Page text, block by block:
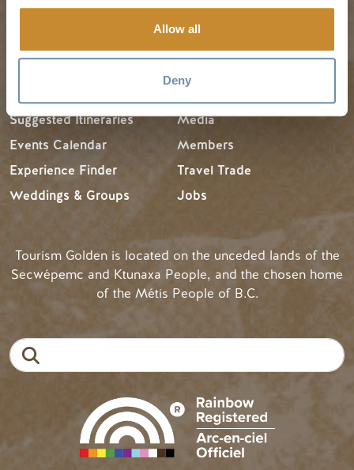
Allow all
Deny
Suggested Itineraries
Events Calendar
Experience Finder
Weddings & Groups
Media
Members
Travel Trade
Jobs
Tourism Golden is located on the unceded lands of the
Secwépemc and Ktunaxa People, and the chosen home
of the Métis People of B.C.